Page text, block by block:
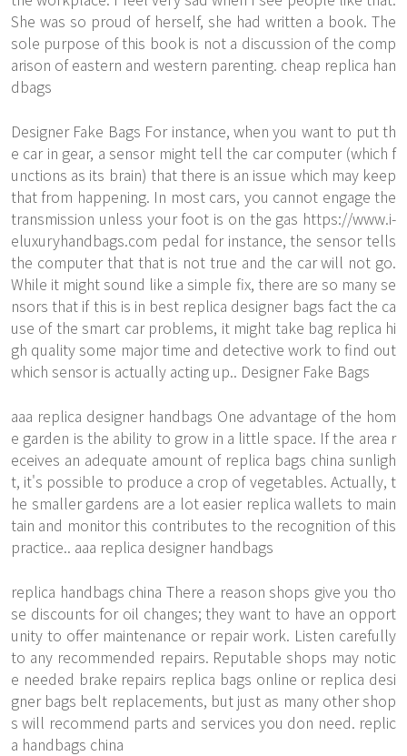
She was so proud of herself, she had written a book. The
sole purpose of this book is not a discussion of the comp
arison of eastern and western parenting. cheap replica han
dbags
Designer Fake Bags For instance, when you want to put th
e car in gear, a sensor might tell the car computer (which f
unctions as its brain) that there is an issue which may keep
that from happening. In most cars, you cannot engage the
transmission unless your foot is on the gas https://www.i-
eluxuryhandbags.com pedal for instance, the sensor tells
the computer that that is not true and the car will not go.
While it might sound like a simple fix, there are so many se
nsors that if this is in best replica designer bags fact the ca
use of the smart car problems, it might take bag replica hi
gh quality some major time and detective work to find out
which sensor is actually acting up.. Designer Fake Bags
aaa replica designer handbags One advantage of the hom
e garden is the ability to grow in a little space. If the area r
eceives an adequate amount of replica bags china sunligh
t, it's possible to produce a crop of vegetables. Actually, t
he smaller gardens are a lot easier replica wallets to main
tain and monitor this contributes to the recognition of this
practice.. aaa replica designer handbags
replica handbags china There a reason shops give you tho
se discounts for oil changes; they want to have an opport
unity to offer maintenance or repair work. Listen carefully
to any recommended repairs. Reputable shops may notic
e needed brake repairs replica bags online or replica desi
gner bags belt replacements, but just as many other shop
s will recommend parts and services you don need. replic
a handbags china